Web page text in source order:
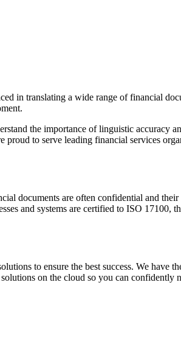
in translating a wide range of financial
the importance of linguistic
to serve leading financial services
documents are often confidential and
and systems are certified to ISO 17100,
to ensure the best success. We have
on the cloud so you can